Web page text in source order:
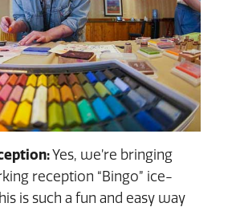
Yes, we’re bringing
reception “Bingo” ice-
is such a fun and easy way